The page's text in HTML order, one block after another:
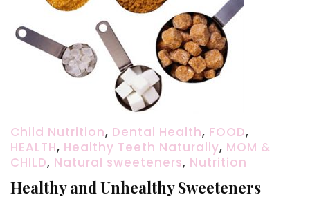
Child Nutrition, Dental Health, FOOD,
HEALTH, Healthy Teeth Naturally, MOM &
CHILD, Natural sweeteners, Nutrition
Healthy and Unhealthy Sweeteners